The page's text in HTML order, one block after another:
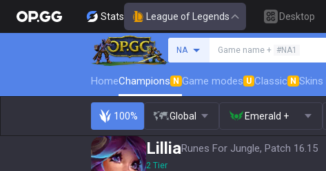
Stats League of Legends Desktop
NA Game name + #NA1
HomeChampions N Game modes U Classic N Skins
100% Global Emerald +
LilliaRunes For Jungle, Patch 16.15
2 Tier